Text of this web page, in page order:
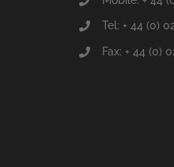
Tel: + 44 (0)
Fax: + 44 (0)